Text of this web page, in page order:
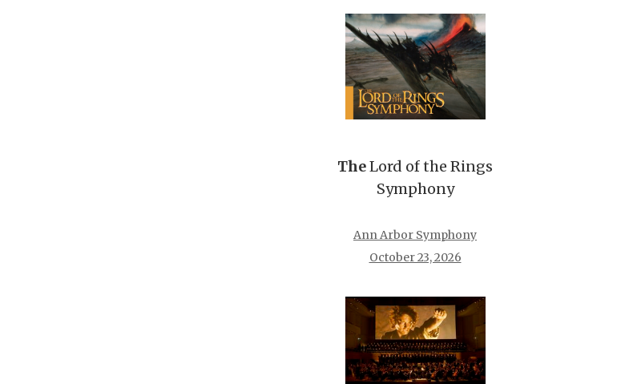
TheLord of the Rings
Symphony
Ann Arbor Symphony
October 23, 2026